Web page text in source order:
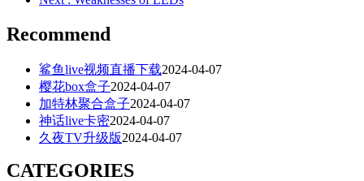
Recommend
鲨鱼live视频直播下载2024-04-07
樱花box盒子2024-04-07
加特林聚合盒子2024-04-07
神话live卡密2024-04-07
久夜TV升级版2024-04-07
CATEGORIES